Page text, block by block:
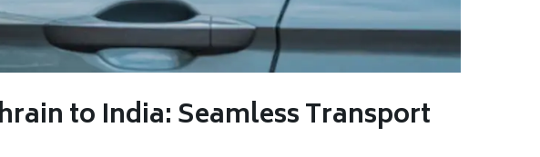
to India: Seamless Transport